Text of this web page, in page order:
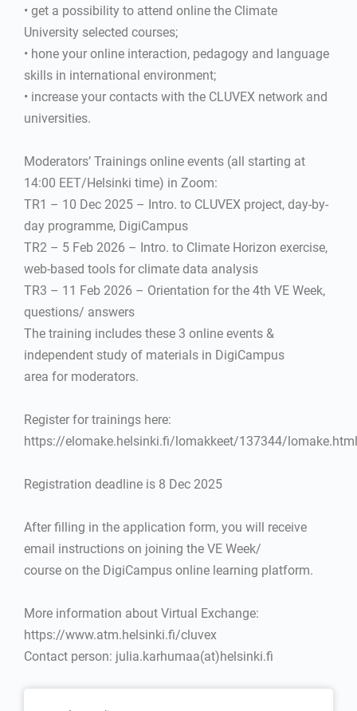
• get a possibility to attend online the Climate
University selected courses;
• hone your online interaction, pedagogy and language
skills in international environment;
• increase your contacts with the CLUVEX network and
universities.
Moderators’ Trainings online events (all starting at
14:00 EET/Helsinki time) in Zoom:
TR1 – 10 Dec 2025 – Intro. to CLUVEX project, day-by-
day programme, DigiCampus
TR2 – 5 Feb 2026 – Intro. to Climate Horizon exercise,
web-based tools for climate data analysis
TR3 – 11 Feb 2026 – Orientation for the 4th VE Week,
questions/ answers
The training includes these 3 online events &
independent study of materials in DigiCampus
area for moderators.
Register for trainings here:
https://elomake.helsinki.fi/lomakkeet/137344/lomake.html
Registration deadline is 8 Dec 2025
After filling in the application form, you will receive
email instructions on joining the VE Week/
course on the DigiCampus online learning platform.
More information about Virtual Exchange:
https://www.atm.helsinki.fi/cluvex
Contact person: julia.karhumaa(at)helsinki.fi